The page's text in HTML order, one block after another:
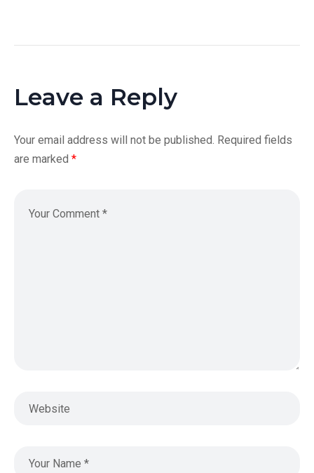
Leave a Reply
Your email address will not be published. Required fields
are marked *